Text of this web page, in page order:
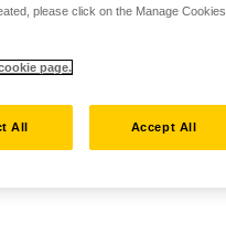
please click on the Manage Cookies
page.
All Accept All